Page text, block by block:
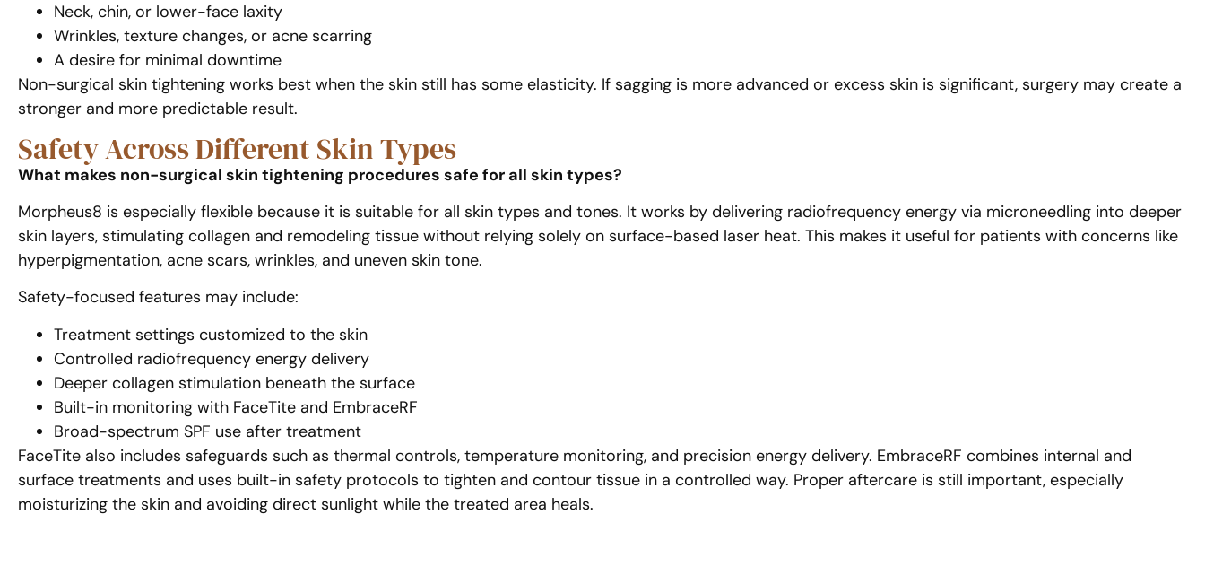
Neck, chin, or lower-face laxity
Wrinkles, texture changes, or acne scarring
A desire for minimal downtime
Non-surgical skin tightening works best when the skin still has some elasticity. If sagging is more advanced or excess skin is significant, surgery may create a
stronger and more predictable result.
Safety Across Different Skin Types
What makes non-surgical skin tightening procedures safe for all skin types?
Morpheus8 is especially flexible because it is suitable for all skin types and tones. It works by delivering radiofrequency energy via microneedling into deeper
skin layers, stimulating collagen and remodeling tissue without relying solely on surface-based laser heat. This makes it useful for patients with concerns like
hyperpigmentation, acne scars, wrinkles, and uneven skin tone.
Safety-focused features may include:
Treatment settings customized to the skin
Controlled radiofrequency energy delivery
Deeper collagen stimulation beneath the surface
Built-in monitoring with FaceTite and EmbraceRF
Broad-spectrum SPF use after treatment
FaceTite also includes safeguards such as thermal controls, temperature monitoring, and precision energy delivery. EmbraceRF combines internal and
surface treatments and uses built-in safety protocols to tighten and contour tissue in a controlled way. Proper aftercare is still important, especially
moisturizing the skin and avoiding direct sunlight while the treated area heals.